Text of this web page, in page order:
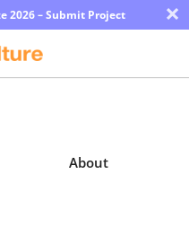
2026 – Submit Project ×
About